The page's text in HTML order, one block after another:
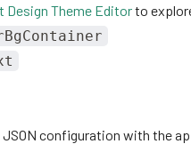
Design Theme Editorto
configuration with the